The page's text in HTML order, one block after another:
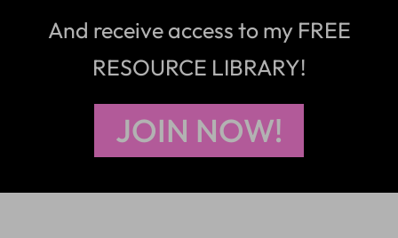
And receive access to my FREE
RESOURCE LIBRARY!
JOIN NOW!